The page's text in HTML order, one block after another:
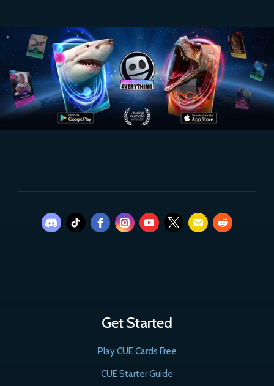
Get Started
Play CUE Cards Free
CUE Starter Guide